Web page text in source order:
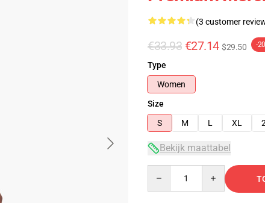
(3 customer
€33.93 €27.14 $29.50 -
Type
Women
Size
S
M L XL
Bekijk maattabel